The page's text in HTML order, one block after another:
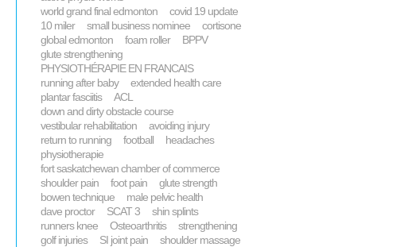
world grand final edmonton
covid 19 update
10 miler
small business nominee
cortisone
global edmonton
foam roller
BPPV
glute strengthening
PHYSIOTHÉRAPIE EN FRANCAIS
running after baby
extended health care
plantar fasciitis
ACL
down and dirty obstacle course
vestibular rehabilitation
avoiding injury
return to running
football
headaches
physiotherapie
fort saskatchewan chamber of commerce
shoulder pain
foot pain
glute strength
bowen technique
male pelvic health
dave proctor
SCAT 3
shin splints
runners knee
Osteoarthritis
strengthening
golf injuries
SI joint pain
shoulder massage